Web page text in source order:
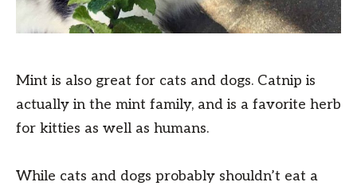
Mint is also great for cats and dogs. Catnip is
actually in the mint family, and is a favorite herb
for kitties as well as humans.
While cats and dogs probably shouldn’t eat a